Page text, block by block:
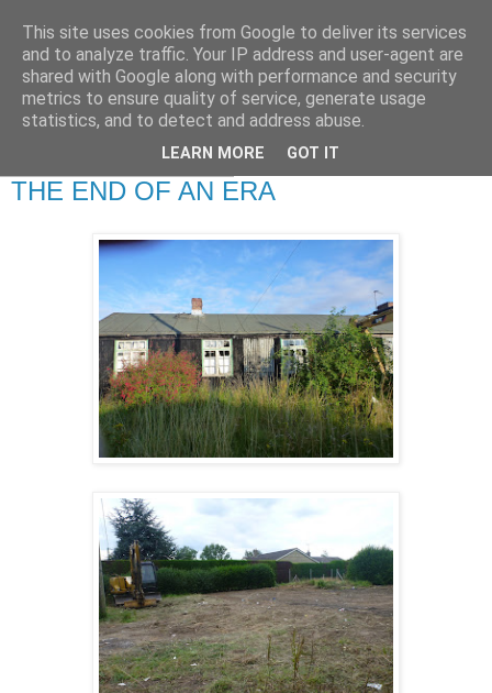
RETIRED AND CRAZY-
ME? SURELY NOT!
THE END OF AN ERA
This site uses cookies from Google to deliver its services
and to analyze traffic. Your IP address and user-agent are
shared with Google along with performance and security
metrics to ensure quality of service, generate usage
statistics, and to detect and address abuse.
LEARN MORE GOT IT